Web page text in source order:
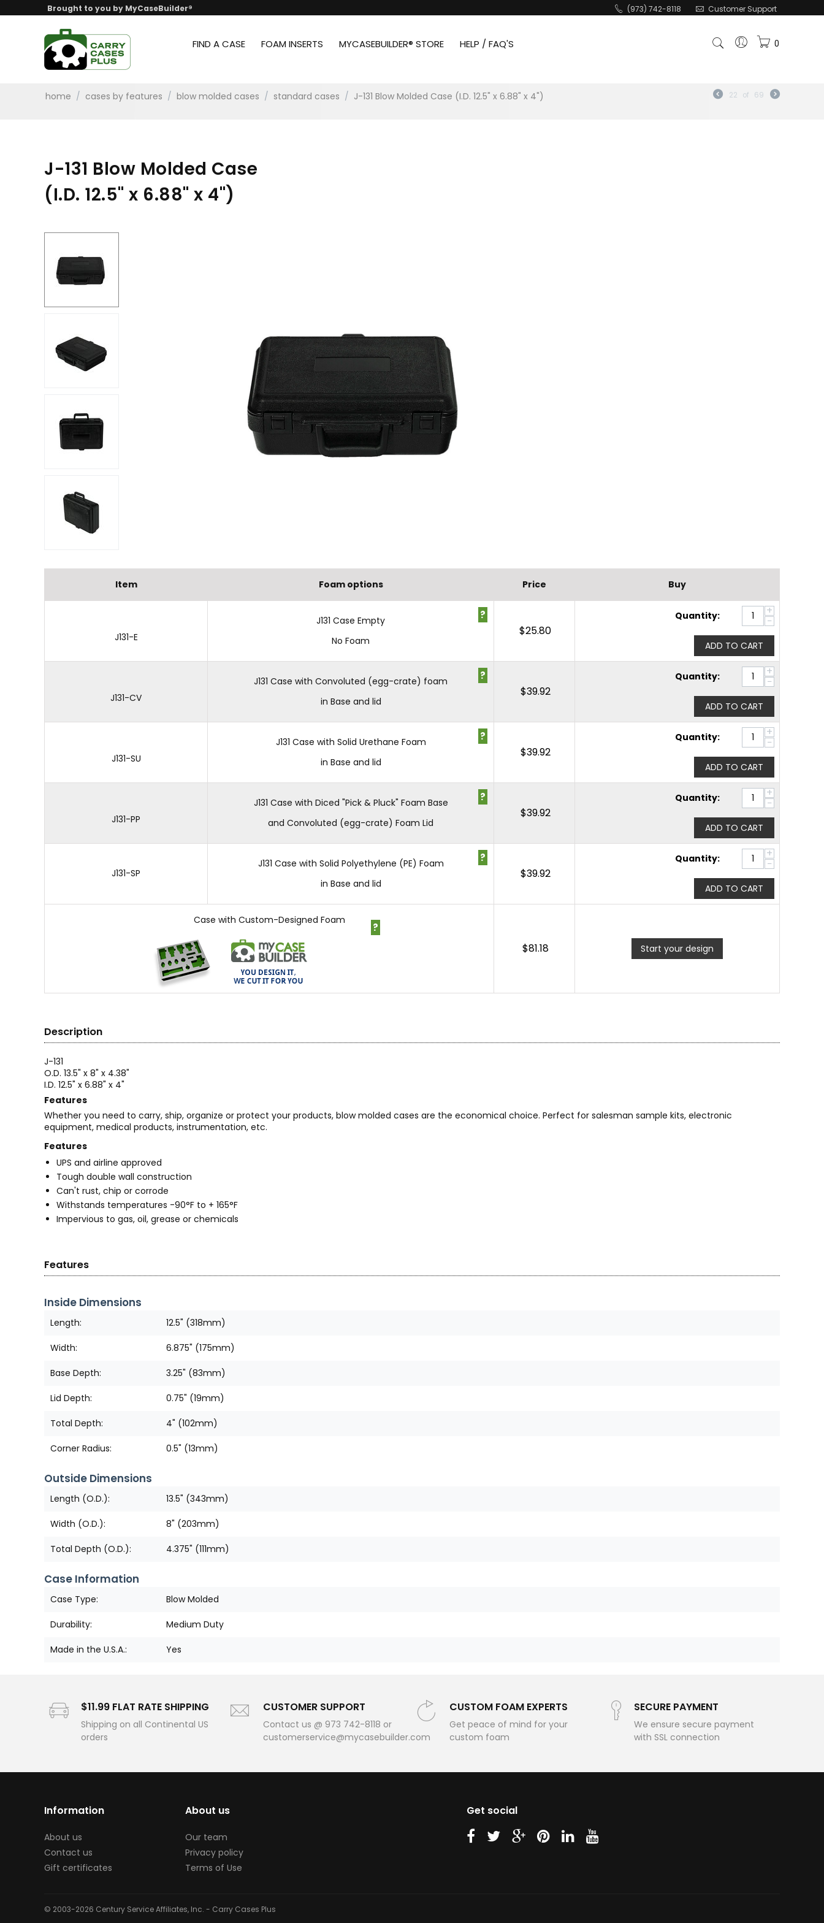
Brought to you by MyCaseBuilder® (973) 742-8118 Customer Support
FIND A CASE FOAM INSERTS MYCASEBUILDER® STORE HELP / FAQ'S 0
home / cases by features / blow molded cases / standard cases / J-131 Blow Molded Case (I.D. 12.5" x 6.88" x 4") 22 of 69
J-131 Blow Molded Case
(I.D. 12.5" x 6.88" x 4")
Item Foam options Price Buy
J131-E
J131 Case Empty
No Foam
?
$25.80
Quantity: +
−
ADD TO CART
J131-CV
J131 Case with Convoluted (egg-crate) foam
in Base and lid
?
$39.92
Quantity: +
−
ADD TO CART
J131-SU
J131 Case with Solid Urethane Foam
in Base and lid
?
$39.92
Quantity: +
−
ADD TO CART
J131-PP
J131 Case with Diced "Pick & Pluck" Foam Base
and Convoluted (egg-crate) Foam Lid
?
$39.92
Quantity: +
−
ADD TO CART
J131-SP
J131 Case with Solid Polyethylene (PE) Foam
in Base and lid
?
$39.92
Quantity: +
−
ADD TO CART
Case with Custom-Designed Foam
?
$81.18 Start your design
Description
J-131
O.D. 13.5" x 8" x 4.38"
I.D. 12.5" x 6.88" x 4"
Features
Whether you need to carry, ship, organize or protect your products, blow molded cases are the economical choice. Perfect for salesman sample kits, electronic
equipment, medical products, instrumentation, etc.
Features
UPS and airline approved
Tough double wall construction
Can't rust, chip or corrode
Withstands temperatures -90°F to + 165°F
Impervious to gas, oil, grease or chemicals
Features
Inside Dimensions
Length: 12.5" (318mm)
Width: 6.875" (175mm)
Base Depth: 3.25" (83mm)
Lid Depth: 0.75" (19mm)
Total Depth: 4" (102mm)
Corner Radius: 0.5" (13mm)
Outside Dimensions
Length (O.D.): 13.5" (343mm)
Width (O.D.): 8" (203mm)
Total Depth (O.D.): 4.375" (111mm)
Case Information
Case Type: Blow Molded
Durability: Medium Duty
Made in the U.S.A.: Yes
$11.99 FLAT RATE SHIPPING
Shipping on all Continental US
orders
CUSTOMER SUPPORT
Contact us @ 973 742-8118 or
customerservice@mycasebuilder.com
CUSTOM FOAM EXPERTS
Get peace of mind for your
custom foam
SECURE PAYMENT
We ensure secure payment
with SSL connection
Information
About us
Contact us
Gift certificates
About us
Our team
Privacy policy
Terms of Use
Get social
© 2003-2026 Century Service Affiliates, Inc. - Carry Cases Plus